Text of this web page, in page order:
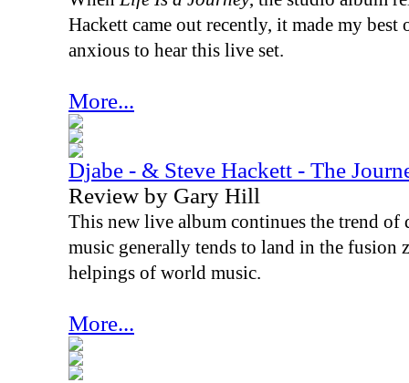
Hackett came out recently, it made my best
anxious to hear this live set.
More...
Djabe - & Steve Hackett - The
Review by Gary Hill
This new live album continues the trend
music generally tends to land in the fusion
helpings of world music.
More...